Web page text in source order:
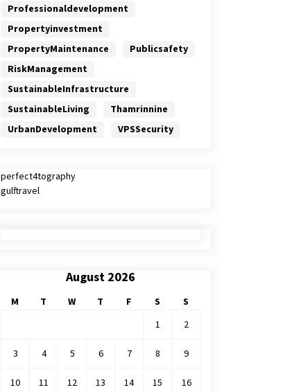
Professionaldevelopment
Propertyinvestment
PropertyMaintenance
Publicsafety
RiskManagement
SustainableInfrastructure
SustainableLiving
Thamrinnine
UrbanDevelopment
VPSSecurity
perfect4tography
gulftravel
August 2026
M T W T F S
S
1
2
3 4 5 6 7 8 9
10 11 12 13 14 15 16